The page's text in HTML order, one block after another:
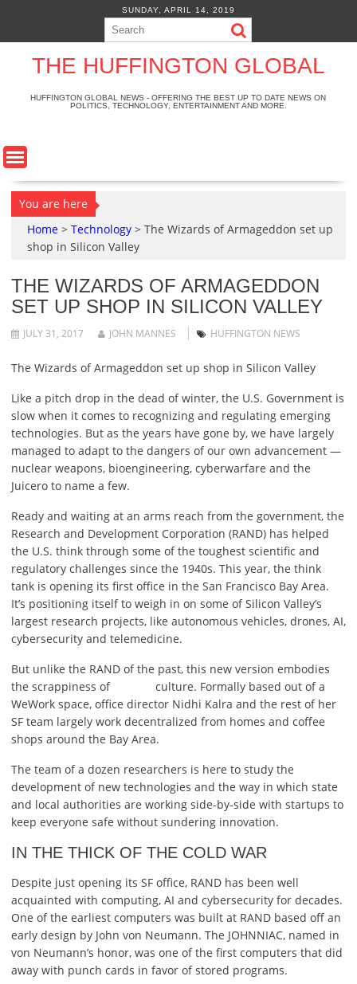
i
n
t
SUNDAY, APRIL 14, 2019
THE HUFFINGTON GLOBAL
HUFFINGTON GLOBAL NEWS - OFFERING THE BEST UP TO DATE NEWS ON
POLITICS, TECHNOLOGY, ENTERTAINMENT AND MORE.
You are here
Home > Technology > The Wizards of Armageddon set up
shop in Silicon Valley
THE WIZARDS OF ARMAGEDDON
SET UP SHOP IN SILICON VALLEY
JULY 31, 2017 JOHN MANNES HUFFINGTON NEWS
The Wizards of Armageddon set up shop in Silicon Valley
Like a pitch drop in the dead of winter, the U.S. Government is
slow when it comes to recognizing and regulating emerging
technologies. But as the years have gone by, we have largely
managed to adapt to the dangers of our own advancement —
nuclear weapons, bioengineering, cyberwarfare and the
Juicero to name a few.
Ready and waiting at an arms reach from the government, the
Research and Development Corporation (RAND) has helped
the U.S. think through some of the toughest scientific and
regulatory challenges since the 1940s. This year, the think
tank is opening its first office in the San Francisco Bay Area.
It’s positioning itself to weigh in on some of Silicon Valley’s
largest research projects, like autonomous vehicles, drones, AI,
cybersecurity and telemedicine.
But unlike the RAND of the past, this new version embodies
the scrappiness of
culture. Formally based out of a
WeWork space, office director Nidhi Kalra and the rest of her
SF team largely work decentralized from homes and coffee
shops around the Bay Area.
The team of a dozen researchers is here to study the
development of new technologies and the way in which state
and local authorities are working side-by-side with startups to
keep everyone safe without sundering innovation.
IN THE THICK OF THE COLD WAR
Despite just opening its SF office, RAND has been well
acquainted with computing, AI and cybersecurity for decades.
One of the earliest computers was built at RAND based off an
early design by John von Neumann. The JOHNNIAC, named in
von Neumann’s honor, was one of the first computers that did
away with punch cards in favor of stored programs.